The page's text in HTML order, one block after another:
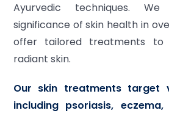
Ayurvedic techniques.
significance of skin health in
offer tailored treatments to
radiant skin.
Our skin treatments target
including psoriasis,